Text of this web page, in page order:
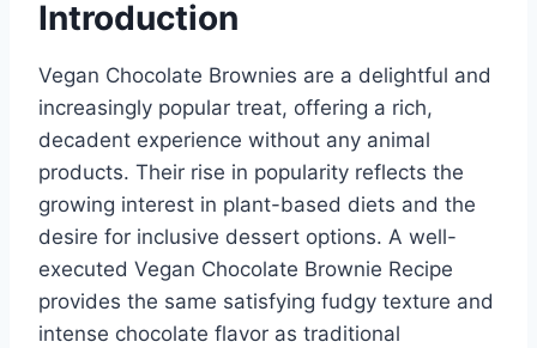
Introduction
Vegan Chocolate Brownies are a delightful and
increasingly popular treat, offering a rich,
decadent experience without any animal
products. Their rise in popularity reflects the
growing interest in plant-based diets and the
desire for inclusive dessert options. A well-
executed Vegan Chocolate Brownie Recipe
provides the same satisfying fudgy texture and
intense chocolate flavor as traditional